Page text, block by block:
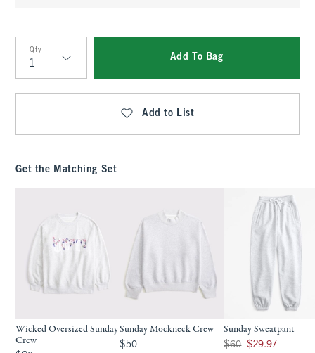
Qty
Qty
Add To Bag
Add to List
Get the Matching Set
Wicked Oversized Sunday
Crew
Sunday Mockneck Crew
$50
$50
Sunday Sweatpant
Was $60, now $29.97
$60 $29.97